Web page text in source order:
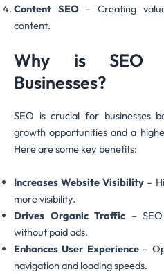
Content SEO– Creating
content.
Why is SEO
Businesses?
SEO is crucial for businesses
growth opportunities and a
Here are some key benefits:
Increases Website Visibility –
more visibility.
Drives Organic Traffic –
without paid ads.
Enhances User Experience–
navigation and loading speeds.